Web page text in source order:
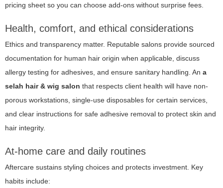
pricing sheet so you can choose add-ons without surprise fees.
Health, comfort, and ethical considerations
Ethics and transparency matter. Reputable salons provide sourced
documentation for human hair origin when applicable, discuss
allergy testing for adhesives, and ensure sanitary handling. An a
selah hair & wig salon that respects client health will have non-
porous workstations, single-use disposables for certain services,
and clear instructions for safe adhesive removal to protect skin and
hair integrity.
At-home care and daily routines
Aftercare sustains styling choices and protects investment. Key
habits include: